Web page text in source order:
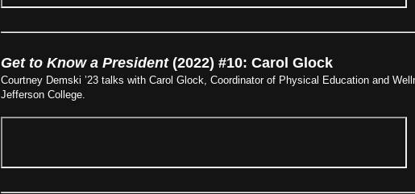
Get to Know a President(2022) #10: Carol Glock
Courtney Demski ’23 talks with Carol Glock, Coordinator of Physical Education and
Jefferson College.